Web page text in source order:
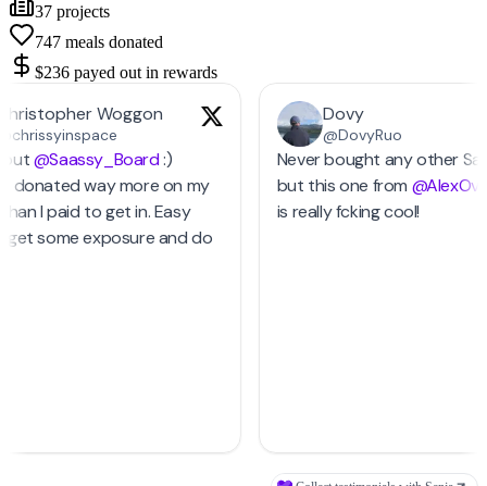
37 projects
747 meals donated
$236 payed out in rewards